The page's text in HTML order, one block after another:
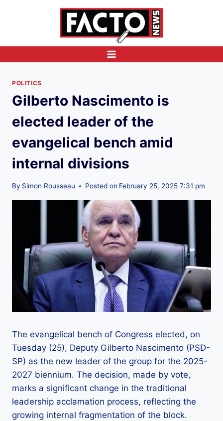
POLITICS
Gilberto Nascimento is
elected leader of the
evangelical bench amid
internal divisions
By Simon Rousseau Posted on February 25, 2025 7:31 pm
The evangelical bench of Congress elected, on
Tuesday (25), Deputy Gilberto Nascimento (PSD-
SP) as the new leader of the group for the 2025-
2027 biennium. The decision, made by vote,
marks a significant change in the traditional
leadership acclamation process, reflecting the
growing internal fragmentation of the block.